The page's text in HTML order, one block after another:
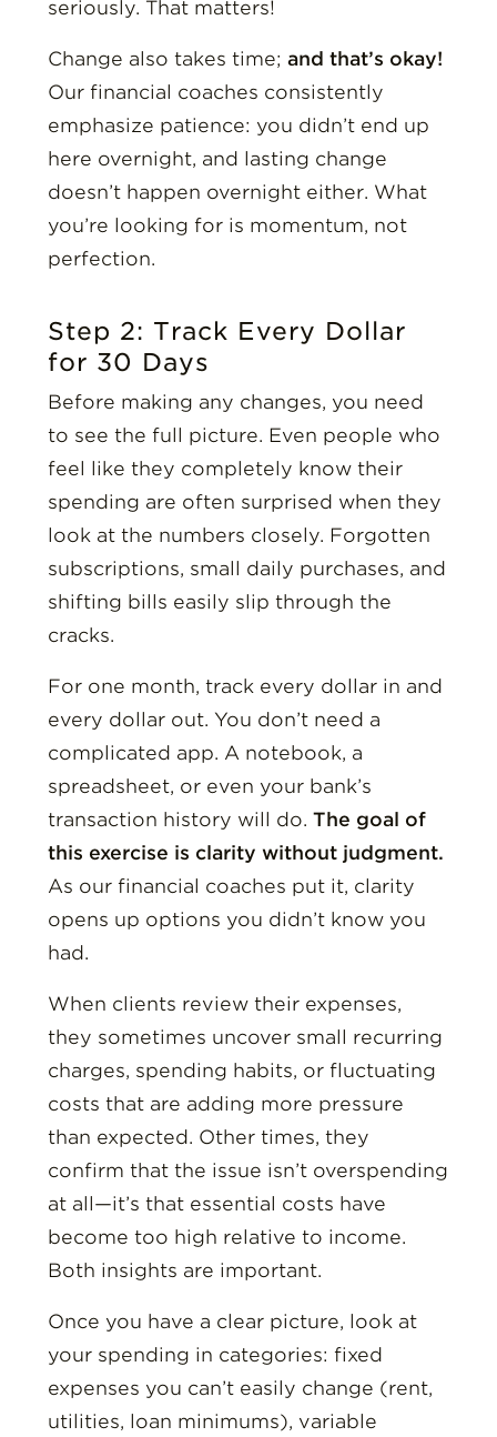
seriously. That matters!
Change also takes time;and that’s okay!
Our financial coaches consistently
emphasize patience: you didn’t end up
here overnight, and lasting change
doesn’t happen overnight either. What
you’re looking for is momentum, not
perfection.
Step 2: Track Every Dollar
for 30 Days
Before making any changes, you need
to see the full picture. Even people who
feel like they completely know their
spending are often surprised when they
look at the numbers closely. Forgotten
subscriptions, small daily purchases, and
shifting bills easily slip through the
cracks.
For one month, track every dollar in and
every dollar out. You don’t need a
complicated app. A notebook, a
spreadsheet, or even your bank’s
transaction history will do.The goal of
this exercise is clarity without judgment.
As our financial coaches put it, clarity
opens up options you didn’t know you
had.
When clients review their expenses,
they sometimes uncover small recurring
charges, spending habits, or fluctuating
costs that are adding more pressure
than expected. Other times, they
confirm that the issue isn’t overspending
at all—it’s that essential costs have
become too high relative to income.
Both insights are important.
Once you have a clear picture, look at
your spending in categories: fixed
expenses you can’t easily change (rent,
utilities, loan minimums), variable